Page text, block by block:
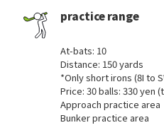
practice range
At-bats: 10
Distance: 150 yards
*Only short irons (8I to
Price: 30 balls: 330 yen
Approach practice area
Bunker practice area